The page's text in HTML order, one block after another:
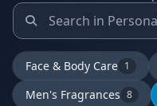
Face & Body Care 1
Men's Fragrances 8